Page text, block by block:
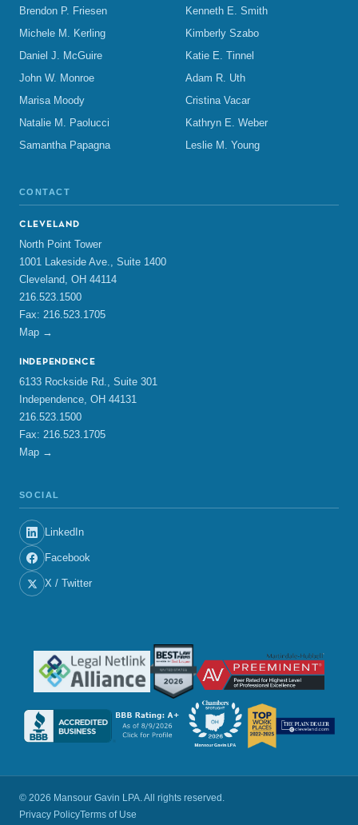
Brendon P. Friesen
Michele M. Kerling
Daniel J. McGuire
John W. Monroe
Marisa Moody
Natalie M. Paolucci
Samantha Papagna
Kenneth E. Smith
Kimberly Szabo
Katie E. Tinnel
Adam R. Uth
Cristina Vacar
Kathryn E. Weber
Leslie M. Young
CONTACT
CLEVELAND
North Point Tower
1001 Lakeside Ave., Suite 1400
Cleveland, OH 44114
216.523.1500
Fax: 216.523.1705
Map →
INDEPENDENCE
6133 Rockside Rd., Suite 301
Independence, OH 44131
216.523.1500
Fax: 216.523.1705
Map →
SOCIAL
LinkedIn
Facebook
X / Twitter
© 2026 Mansour Gavin LPA. All rights reserved.
Privacy PolicyTerms of Use